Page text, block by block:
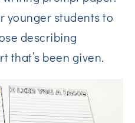
younger students to
describing
that’s been given.